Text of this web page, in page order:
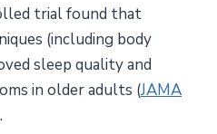
trial found that
(including body
sleep quality and
in older adults (JAMA